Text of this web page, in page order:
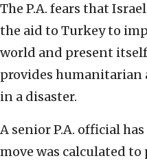
The P.A. fears that
the aid to Turkey to
world and present
provides humanitarian
in a disaster.
A senior P.A. official
move was calculated